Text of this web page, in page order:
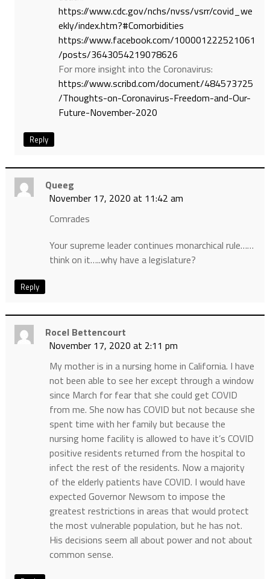
https://www.cdc.gov/nchs/nvss/vsrr/covid_we
ekly/index.htm?#Comorbidities
https://www.facebook.com/100001222521061
/posts/3643054219078626
For more insight into the Coronavirus:
https://www.scribd.com/document/484573725
/Thoughts-on-Coronavirus-Freedom-and-Our-
Future-November-2020
Reply
Queeg
November 17, 2020 at 11:42 am
Comrades
Your supreme leader continues monarchical rule……
think on it…..why have a legislature?
Reply
Rocel Bettencourt
November 17, 2020 at 2:11 pm
My mother is in a nursing home in California. I have
not been able to see her except through a window
since March for fear that she could get COVID
from me. She now has COVID but not because she
spent time with her family but because the
nursing home facility is allowed to have it’s COVID
positive residents returned from the hospital to
infect the rest of the residents. Now a majority
of the elderly patients have COVID. I would have
expected Governor Newsom to impose the
greatest restrictions in areas that would protect
the most vulnerable population, but he has not.
His decisions seem all about power and not about
common sense.